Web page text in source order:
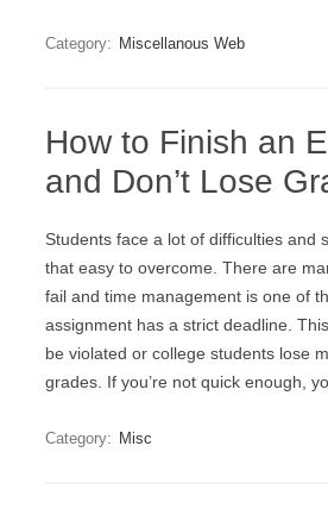
Category: Miscellanous Web
How to Finish an
and Don’t Lose
Students face a lot of difficulties and
that easy to overcome. There are
fail and time management is one of
assignment has a strict deadline.
be violated or college students lose
grades. If you’re not quick enough,
Category: Misc